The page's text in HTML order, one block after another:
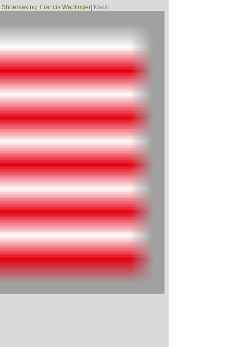
Shoemaking, Francis Waplinger | Mario: